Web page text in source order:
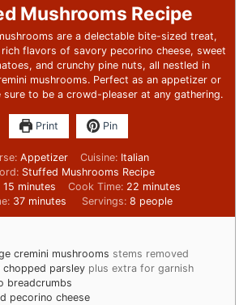
Mushrooms Recipe
are a delectable bite-sized treat,
flavors of savory pecorino cheese, sweet
and crunchy pine nuts, all nestled in
mushrooms. Perfect as an appetizer or
sure to be a crowd-pleaser at any gathering.
Print Pin
Appetizer Cuisine: Italian
Stuffed Mushrooms Recipe
15 minutes Cook Time: 22 minutes
37 minutes Servings: 8 people
cremini mushrooms stems removed
chopped parsley plus extra for garnish
breadcrumbs
pecorino cheese